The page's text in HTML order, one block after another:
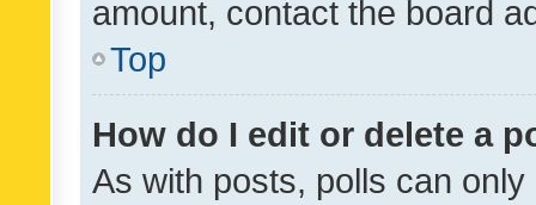
amount, contact the board
Top
How do I edit or delete a
As with posts, polls can